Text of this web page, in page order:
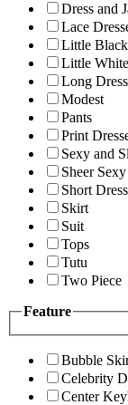
Dress and
Lace
Little
Little
Long
Modest
Pants
Print
Sexy and
Sheer Sexy
Short
Skirt
Suit
Tops
Tutu
Two Piece
Feature
Bubble
Celebrity
Center